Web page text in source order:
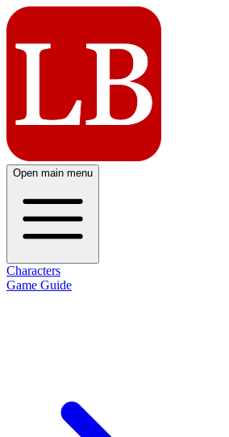
Open main menu
Characters
Game Guide